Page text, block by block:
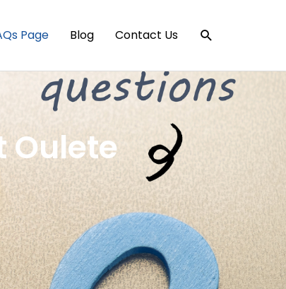
Page Blog Contact Us Search
Oulete